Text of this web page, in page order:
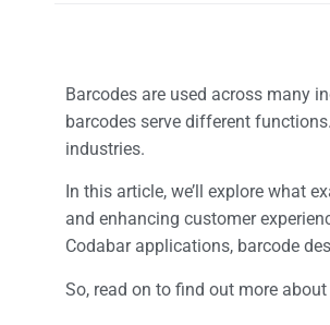
Barcodes are used across many
barcodes serve different
industries.
In this article, we’ll explore what
and enhancing customer
Codabar applications, barcode
So, read on to find out more